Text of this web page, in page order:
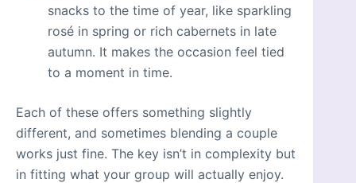
snacks to the time of year, like sparkling
rosé in spring or rich cabernets in late
autumn. It makes the occasion feel tied
to a moment in time.
Each of these offers something slightly
different, and sometimes blending a couple
works just fine. The key isn’t in complexity but
in fitting what your group will actually enjoy.